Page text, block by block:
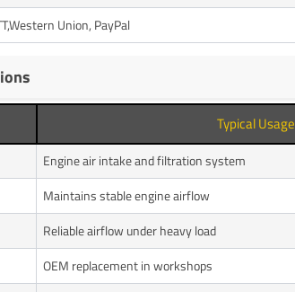
Union, PayPal
Typical Usage
Engine air intake and filtration system
Maintains stable engine airflow
Reliable airflow under heavy load
OEM replacement in workshops